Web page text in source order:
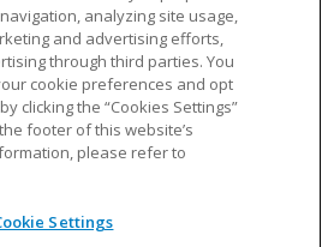
PRIVACY CHOICES COOKIE SETTINGS
AD CHOICES
LLC. NFL and the NFL shield
trademarks of the National
analyzing site usage,
and advertising efforts,
through third parties. You
cookie preferences and opt
clicking the “Cookies Settings”
footer of this website’s
please refer to
Settings